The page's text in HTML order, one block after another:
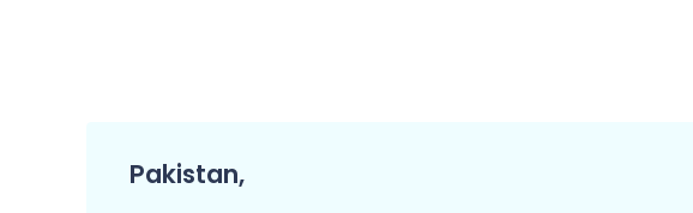
Pakistan,